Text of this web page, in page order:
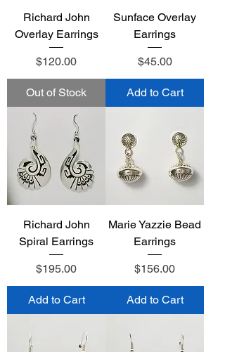
Richard John
Overlay Earrings
Price
$120.00
Out of Stock
Sunface Overlay
Earrings
Price
$45.00
Add to Cart
Richard John
Spiral Earrings
Price
$195.00
Add to Cart
Marie Yazzie Bead
Earrings
Price
$156.00
Add to Cart